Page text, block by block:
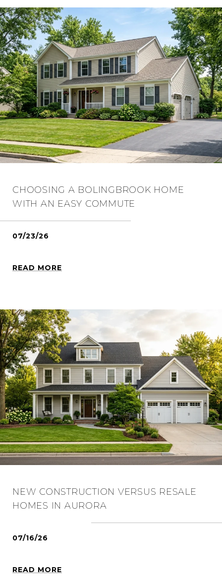
CHOOSING A BOLINGBROOK HOME
WITH AN EASY COMMUTE
07/23/26
READ MORE
NEW CONSTRUCTION VERSUS RESALE
HOMES IN AURORA
07/16/26
READ MORE